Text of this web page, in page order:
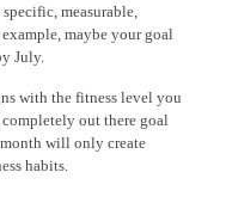
measurable,
maybe your goal
July.
with the fitness level you
out there goal
will only create
habits.